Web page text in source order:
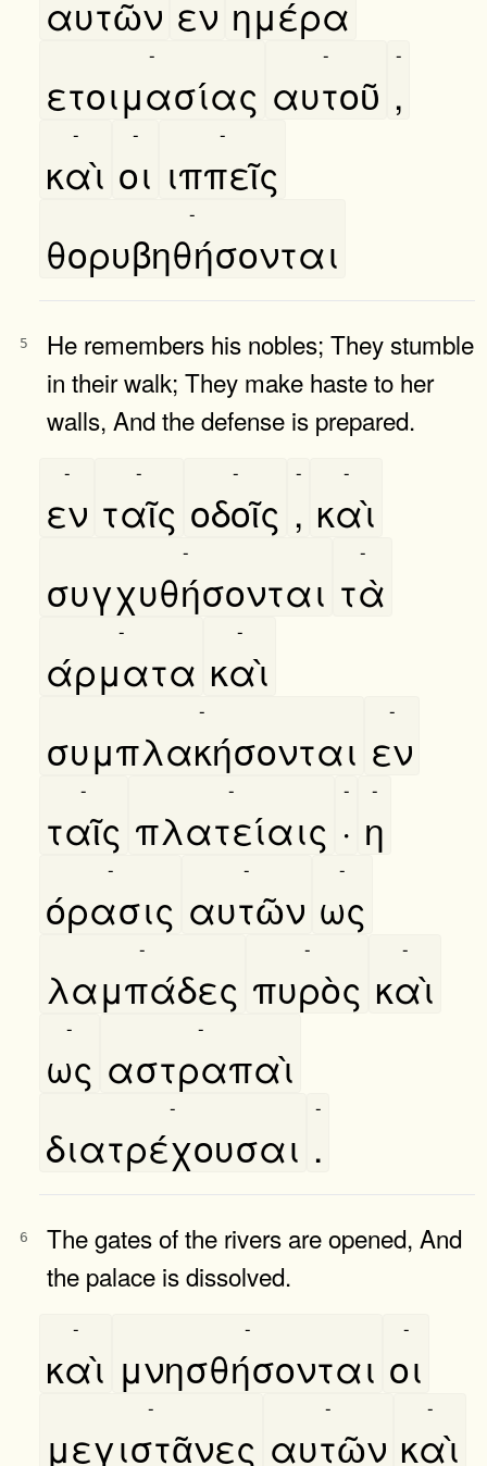
αυτῶν εν ημέρα
ετοιμασίας
-
αυτοῦ
-
,
-
καὶ
-
οι
-
ιππεῖς
-
θορυβηθήσονται
-
5
He remembers his nobles; They stumble
in their walk; They make haste to her
walls, And the defense is prepared.
εν
-
ταῖς
-
οδοῖς
-
,
-
καὶ
-
συγχυθήσονται
-
τὰ
-
άρματα
-
καὶ
-
συμπλακήσονται
-
εν
-
ταῖς
-
πλατείαις
-
·
-
η
-
όρασις
-
αυτῶν
-
ως
-
λαμπάδες
-
πυρὸς
-
καὶ
-
ως
-
αστραπαὶ
-
διατρέχουσαι
-
.
-
6
The gates of the rivers are opened, And
the palace is dissolved.
καὶ
-
μνησθήσονται
-
οι
-
μεγιστᾶνες
-
αυτῶν
-
καὶ
-